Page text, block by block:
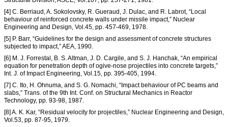
[4] C. Berriaud, A. Sokolovsky, R. Gueraud, J. Dulac, and R. Labrot, “Local
behaviour of reinforced concrete walls under missile impact,” Nuclear
Engineering and Design, Vol.45, pp. 457-469, 1978.
[5] P. Barr, “Guidelines for the design and assessment of concrete structures
subjected to impact,” AEA, 1990.
[6] M. J. Forrestal, B. S. Altman, J. D. Cargile, and S. J. Hanchak, “An empirical
equation for penetration depth of ogive-nose projectiles into concrete targets,”
Int. J. of Impact Engineering, Vol.15, pp. 395-405, 1994.
[7] C. Ito, H. Ohnuma, and S. G. Nomachi, “Impact behaviour of PC beams and
slabs,” Trans. of the 9th Int. Conf. on Structural Mechanics in Reactor
Technology, pp. 93-98, 1987.
[8] A. K. Kar, “Residual velocity for projectiles,” Nuclear Engineering and Design,
Vol.53, pp. 87-95, 1979.